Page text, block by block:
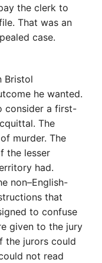
the clerk to
That was an
case.
Bristol
he wanted.
consider a first-
The
murder. The
the lesser
had.
non–English-
that
to confuse
given to the jury
the jurors could
not read